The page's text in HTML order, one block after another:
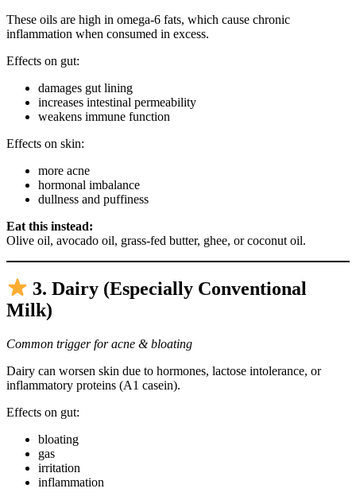
These oils are high in omega-6 fats, which cause chronic
inflammation when consumed in excess.
Effects on gut:
damages gut lining
increases intestinal permeability
weakens immune function
Effects on skin:
more acne
hormonal imbalance
dullness and puffiness
Eat this instead:
Olive oil, avocado oil, grass-fed butter, ghee, or coconut oil.
3. Dairy (Especially Conventional
Milk)
Common trigger for acne & bloating
Dairy can worsen skin due to hormones, lactose intolerance, or
inflammatory proteins (A1 casein).
Effects on gut:
bloating
gas
irritation
inflammation